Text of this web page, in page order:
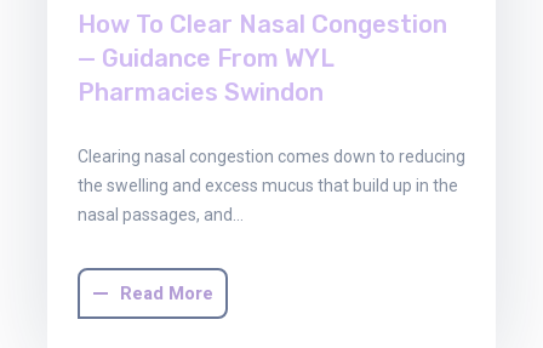
How To Clear Nasal Congestion
— Guidance From WYL
Pharmacies Swindon
Clearing nasal congestion comes down to reducing
the swelling and excess mucus that build up in the
nasal passages, and…
Read More